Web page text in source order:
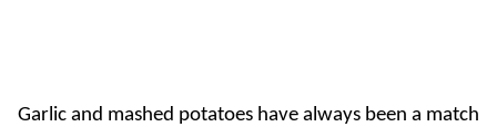
Garlic and mashed potatoes have always been a match